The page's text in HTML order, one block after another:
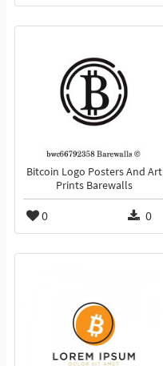
Bitcoin Logo Posters And Art
Prints Barewalls
0 0